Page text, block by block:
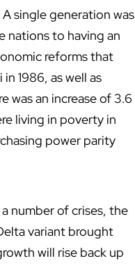
single generation was
nations to having an
reforms that
1986, as well as
was an increase of 3.6
living in poverty in
power parity
number of crises, the
variant brought
will rise back up